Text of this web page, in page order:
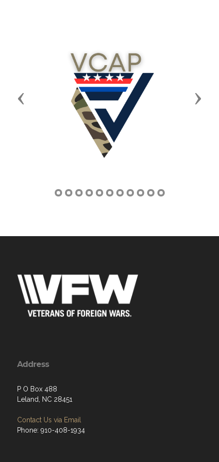
Previous Next
Address
P O Box 488
Leland, NC 28451
Contact Us via Email
Phone: 910-408-1934